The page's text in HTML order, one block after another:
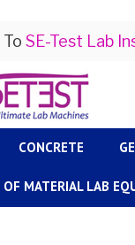
SE-Test Lab
CONCRETE
MATERIAL LAB